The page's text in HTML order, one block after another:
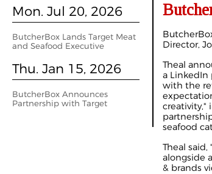
Mon. Jul 20, 2026
ButcherBox Lands Target Meat
and Seafood Executive
Thu. Jan 15, 2026
ButcherBox Announces
Partnership with Target
Director,
Theal
a LinkedIn
with the
creativity,"
seafood
Theal
alongside
& brands